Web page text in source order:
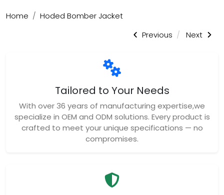
Home
Hoded Bomber Jacket
Previous
Next
Tailored to Your Needs
With over 36 years of manufacturing expertise,we
specialize in OEM and ODM solutions. Every product is
crafted to meet your unique specifications — no
compromises.